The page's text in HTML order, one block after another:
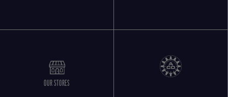
OUR STORES